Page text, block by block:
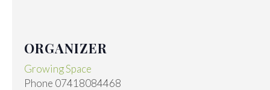
ORGANIZER
Growing Space
Phone 07418084468